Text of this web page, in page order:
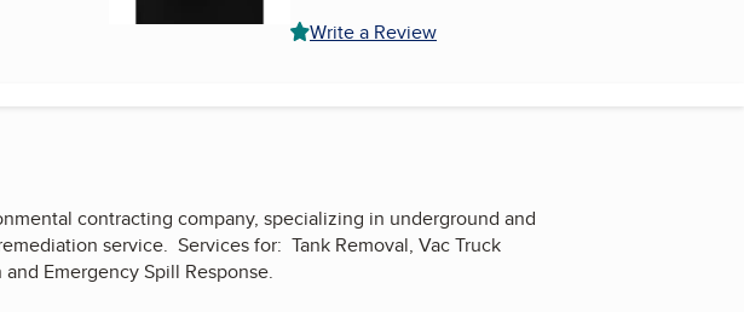
Write a Review
contracting company, specializing in underground and
service. Services for: Tank Removal, Vac Truck
Emergency Spill Response.